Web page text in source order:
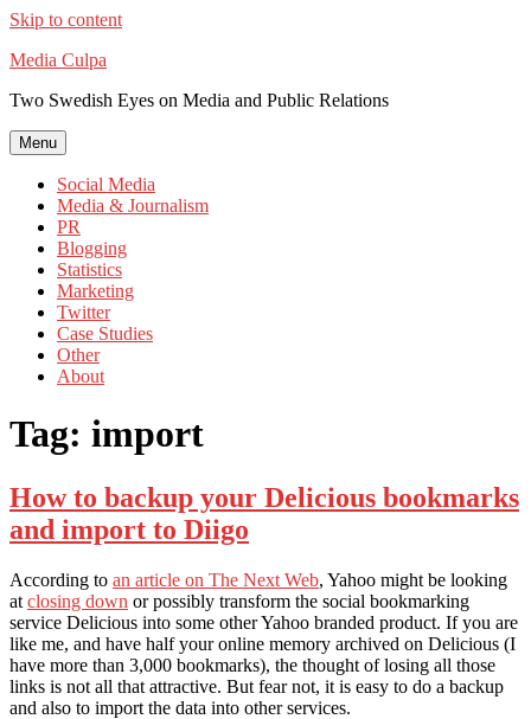
Skip to content
Media Culpa
Two Swedish Eyes on Media and Public Relations
Menu
Social Media
Media & Journalism
PR
Blogging
Statistics
Marketing
Twitter
Case Studies
Other
About
Tag: import
How to backup your Delicious bookmarks
and import to Diigo
According to an article on The Next Web, Yahoo might be looking
at closing down or possibly transform the social bookmarking
service Delicious into some other Yahoo branded product. If you are
like me, and have half your online memory archived on Delicious (I
have more than 3,000 bookmarks), the thought of losing all those
links is not all that attractive. But fear not, it is easy to do a backup
and also to import the data into other services.